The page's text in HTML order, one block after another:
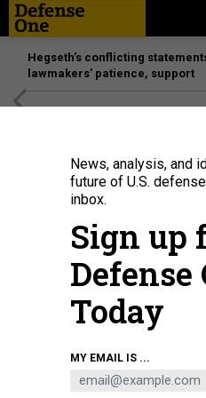
Hegseth’s conflicting
lawmakers’ patience, support
Students at the U.S. Air Force's Air War
COAST GUARD / PETTY OFFICER 2ND
News, analysis, and
future of U.S.
inbox.
Sign up
Defense
Today
MY EMAIL IS ...